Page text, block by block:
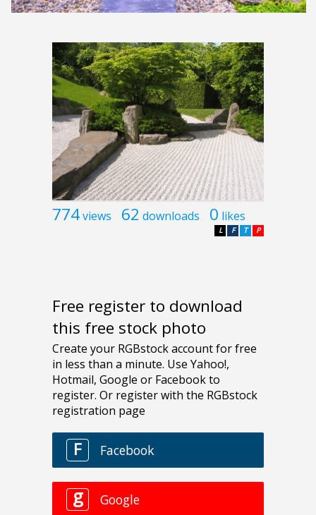
774views 62 downloads 0 likes
P
T
F
L
Free register to download
this free stock photo